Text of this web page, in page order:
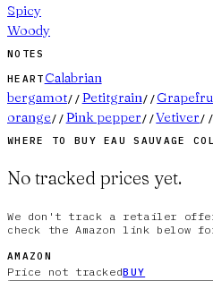
Spicy
Woody
NOTES
HEART Calabrian
bergamot// Petitgrain//
orange// Pink pepper//Vetiver//
WHERE TO BUYEAU SAUVAGE
No tracked prices yet.
We don't track a retailer
check the Amazon link
AMAZON
Price not trackedBUY